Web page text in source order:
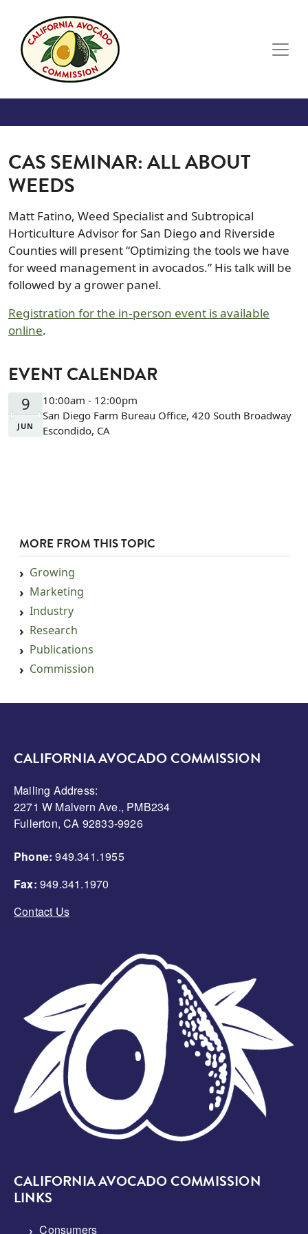
CAS SEMINAR: ALL ABOUT
WEEDS
Matt Fatino, Weed Specialist and Subtropical
Horticulture Advisor for San Diego and Riverside
Counties will present “Optimizing the tools we have
for weed management in avocados.” His talk will be
followed by a grower panel.
Registration for the in-person event is available
online.
EVENT CALENDAR
9
JUN
10:00am - 12:00pm
San Diego Farm Bureau Office, 420 South Broadway
Escondido, CA
MORE FROM THIS TOPIC
Growing
Marketing
Industry
Research
Publications
Commission
CALIFORNIA AVOCADO COMMISSION
Mailing Address:
2271 W Malvern Ave., PMB234
Fullerton, CA 92833-9926
Phone: 949.341.1955
Fax: 949.341.1970
Contact Us
CALIFORNIA AVOCADO COMMISSION
LINKS
Consumers